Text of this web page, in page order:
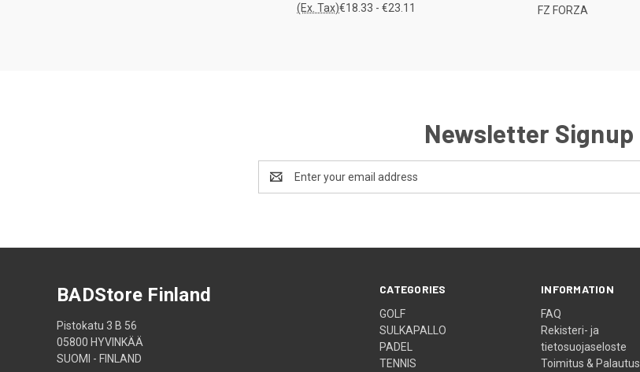
€18.33 - €23.11
(Ex. Tax)
FZ FORZA
Newsletter Signup
Address
CATEGORIES
GOLF
SULKAPALLO
PADEL
TENNIS
INFORMATION
FAQ
Rekisteri- ja
tietosuojaseloste
Toimitus & Palautus
BADStore Finland
Pistokatu 3 B 56
05800 HYVINKÄÄ
SUOMI - FINLAND